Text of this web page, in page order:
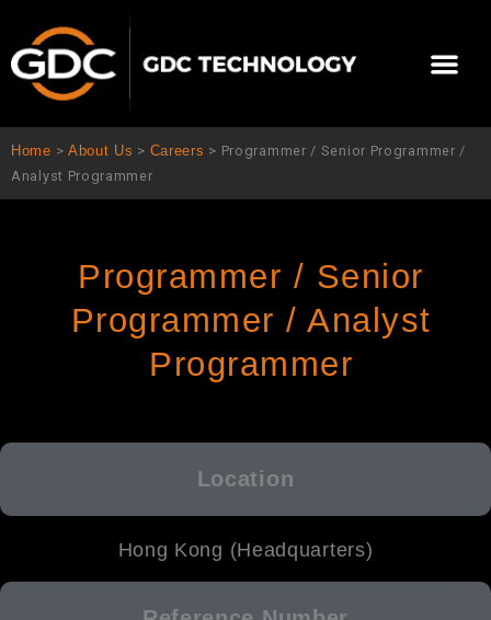
内
Home > About Us > Careers > Programmer / Senior Programmer /
Analyst Programmer
Programmer / Senior
Programmer / Analyst
Programmer
Location
Hong Kong (Headquarters)